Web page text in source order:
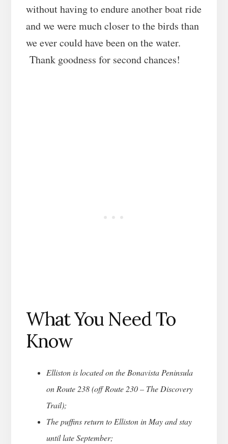
without having to endure another boat ride
and we were much closer to the birds than
we ever could have been on the water.
Thank goodness for second chances!
What You Need To
Know
Elliston is located on the Bonavista Peninsula
on Route 238 (off Route 230 – The Discovery
Trail);
The puffins return to Elliston in May and stay
until late September;